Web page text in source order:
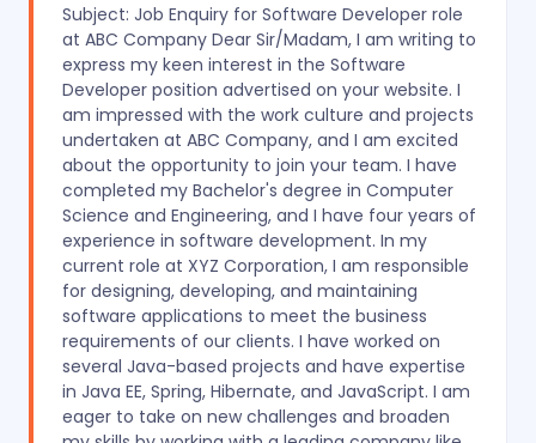
Subject: Job Enquiry for Software Developer role
at ABC Company Dear Sir/Madam, I am writing to
express my keen interest in the Software
Developer position advertised on your website. I
am impressed with the work culture and projects
undertaken at ABC Company, and I am excited
about the opportunity to join your team. I have
completed my Bachelor's degree in Computer
Science and Engineering, and I have four years of
experience in software development. In my
current role at XYZ Corporation, I am responsible
for designing, developing, and maintaining
software applications to meet the business
requirements of our clients. I have worked on
several Java-based projects and have expertise
in Java EE, Spring, Hibernate, and JavaScript. I am
eager to take on new challenges and broaden